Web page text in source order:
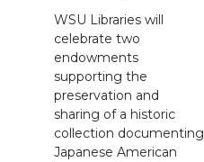
WSU Libraries will
celebrate two
endowments
supporting the
preservation and
sharing of a historic
collection documenting
Japanese American